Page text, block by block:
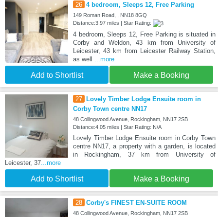
26 4 bedroom, Sleeps 12, Free Parking
149 Roman Road, , NN18 8GQ
Distance:3.97 miles | Star Rating:
4 bedroom, Sleeps 12, Free Parking is situated in
Corby and Weldon, 43 km from University of
Leicester, 43 km from Leicester Railway Station,
as well ...more
Add to Shortlist Make a Booking
27
Lovely Timber Lodge Ensuite room in
Corby Town centre NN17
48 Collingwood Avenue, Rockingham, NN17 2SB
Distance:4.05 miles | Star Rating: N/A
Lovely Timber Lodge Ensuite room in Corby Town
centre NN17, a property with a garden, is located
in Rockingham, 37 km from University of
Leicester, 37...more
Add to Shortlist Make a Booking
28 Corby's FINEST EN-SUITE ROOM
48 Collingwood Avenue, Rockingham, NN17 2SB